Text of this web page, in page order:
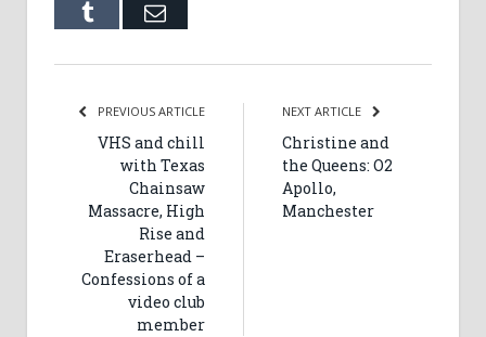
Tumblr Email
PREVIOUS ARTICLE
VHS and chill
with Texas
Chainsaw
Massacre, High
Rise and
Eraserhead –
Confessions of a
video club
member
NEXT ARTICLE
Christine and
the Queens: O2
Apollo,
Manchester